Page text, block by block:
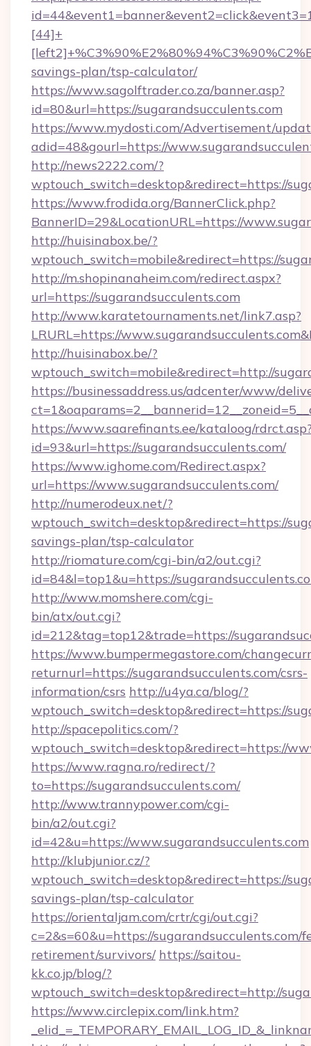
[44]+
savings-plan/tsp-calculator/
https://www.sagolftrader.co.za/banner.asp?
id=80&url=https://sugarandsucculents.com
https://www.mydosti.com/Advertisement/
adid=48&gourl=https://
http://news2222.com/?
wptouch_switch=desktop&redirect=https://
https://www.frodida.org/BannerClick.php?
BannerID=29&LocationURL=https://
http://huisinabox.be/?
wptouch_switch=mobile&redirect=https://
http://m.shopinanaheim.com/redirect.aspx?
url=https://sugarandsucculents.com
http://www.karatetournaments.net/link7.asp?
LRURL=https://
http://huisinabox.be/?
wptouch_switch=mobile&redirect=http://
https://businessaddress.us/adcenter/www/
https://www.saarefinants.ee/kataloog/
id=93&url=https://sugarandsucculents.com/
https://www.ighome.com/Redirect.aspx?
url=https://www.sugarandsucculents.com/
http://numerodeux.net/?
wptouch_switch=desktop&redirect=https://
savings-plan/tsp-calculator
http://riomature.com/cgi-bin/a2/out.cgi?
id=84&l=top1&u=https://
http://www.momshere.com/cgi-
bin/atx/out.cgi?
id=212&tag=top12&trade=https://
https://www.bumpermegastore.com/
returnurl=https://sugarandsucculents.com/csrs-
information/csrs http://u4ya.ca/blog/?
wptouch_switch=desktop&redirect=https://
http://spacepolitics.com/?
wptouch_switch=desktop&redirect=https://
https://www.ragna.ro/redirect/?
to=https://sugarandsucculents.com/
http://www.trannypower.com/cgi-
bin/a2/out.cgi?
id=42&u=https://www.sugarandsucculents.com
http://klubjunior.cz/?
wptouch_switch=desktop&redirect=https://
savings-plan/tsp-calculator
https://orientaljam.com/crtr/cgi/out.cgi?
c=2&s=60&u=https://sugarandsucculents.com/
retirement/survivors/ https://saitou-
kk.co.jp/blog/?
wptouch_switch=desktop&redirect=http://
https://www.circlepix.com/link.htm?